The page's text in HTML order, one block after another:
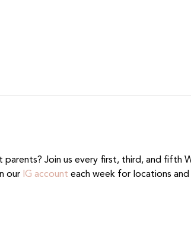
Join us every first, third, and fifth
our IG account each week for locations